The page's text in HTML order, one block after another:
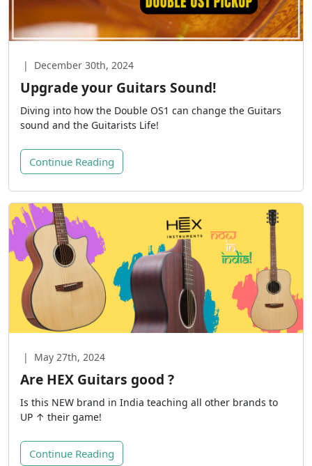
| December 30th, 2024
Upgrade your Guitars Sound!
Diving into how the Double OS1 can change the Guitars
sound and the Guitarists Life!
Continue Reading
| May 27th, 2024
Are HEX Guitars good ?
Is this NEW brand in India teaching all other brands to
UP ↑ their game!
Continue Reading